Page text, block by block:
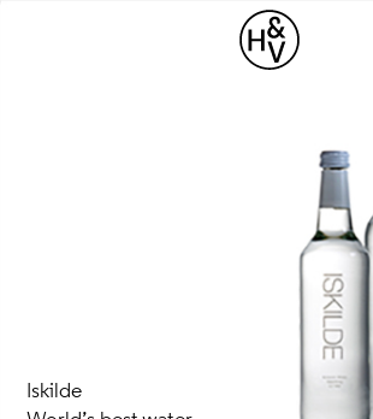
Iskilde